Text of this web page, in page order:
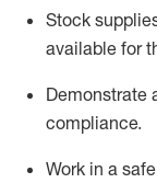
Stock
available for
Demonstrate
compliance.
Work in a